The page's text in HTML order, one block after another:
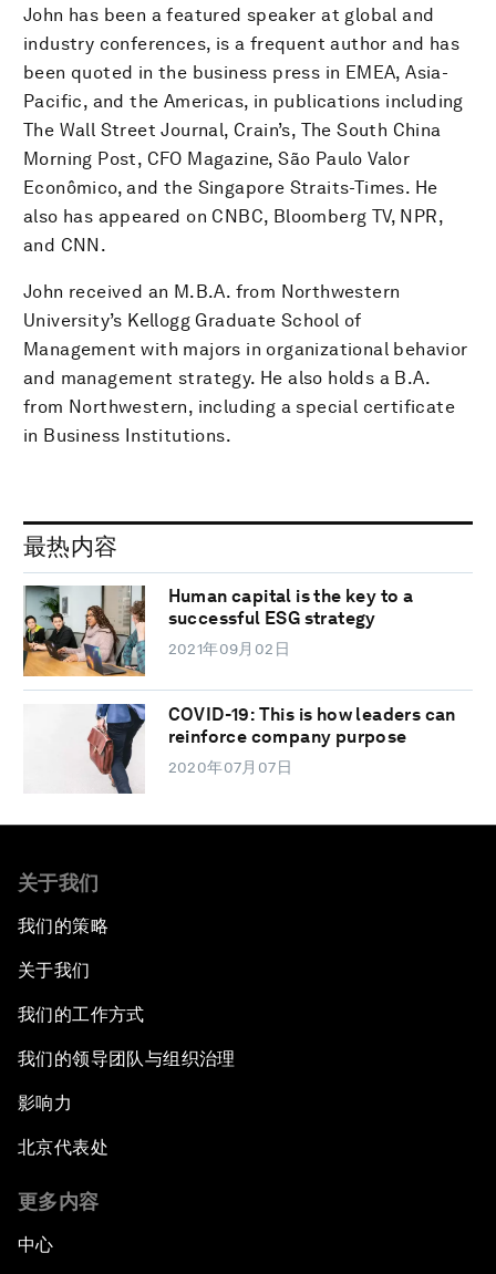
John has been a featured speaker at global and
industry conferences, is a frequent author and has
been quoted in the business press in EMEA, Asia-
Pacific, and the Americas, in publications including
The Wall Street Journal, Crain’s, The South China
Morning Post, CFO Magazine, São Paulo Valor
Econômico, and the Singapore Straits-Times. He
also has appeared on CNBC, Bloomberg TV, NPR,
and CNN.
John received an M.B.A. from Northwestern
University’s Kellogg Graduate School of
Management with majors in organizational behavior
and management strategy. He also holds a B.A.
from Northwestern, including a special certificate
in Business Institutions.
最热内容
Human capital is the key to a
successful ESG strategy
2021年09月02日
COVID-19: This is how leaders can
reinforce company purpose
2020年07月07日
关于我们
我们的策略
关于我们
我们的工作方式
我们的领导团队与组织治理
影响力
北京代表处
更多内容
中心